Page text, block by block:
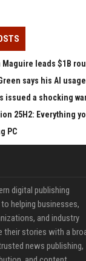
Maguire leads $1B
says his AI
issued a shocking
25H2: Everything
PC
digital publishing
helping businesses,
and industry
their stories with a
news publishing,